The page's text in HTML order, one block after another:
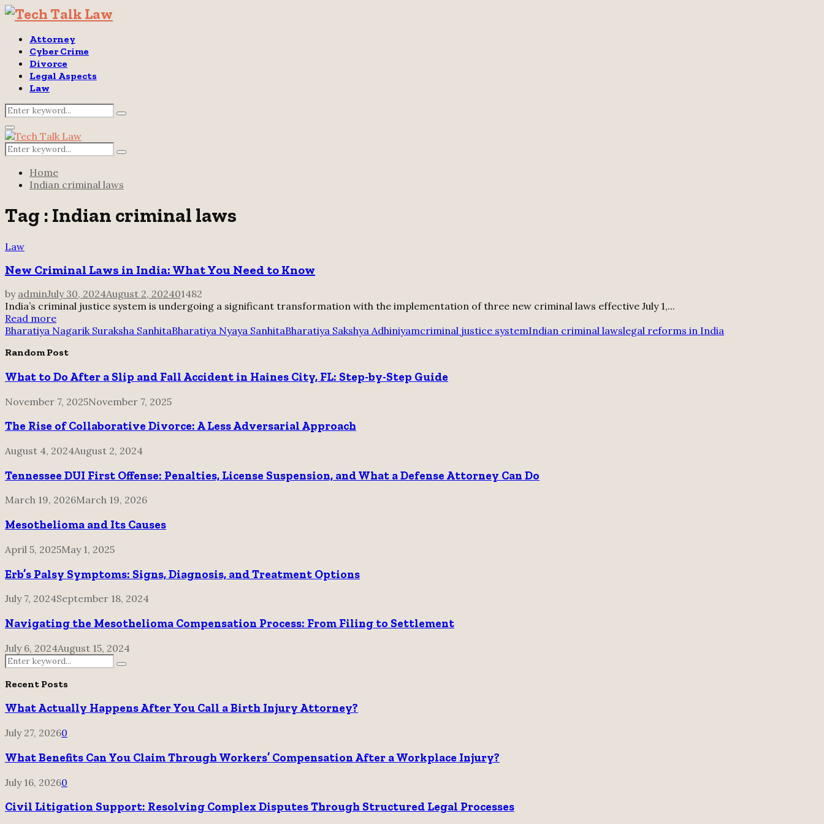
Attorney
Cyber Crime
Divorce
Legal Aspects
Law
Search
for:
Search
Primary
Menu
Search
for:
Search
Home
Indian criminal laws
Tag : Indian criminal laws
Law
New Criminal Laws in India: What You Need to Know
by adminJuly 30, 2024August 2, 202401482
India’s criminal justice system is undergoing a significant transformation with the implementation of three new criminal laws effective July 1,...
Read more
Bharatiya Nagarik Suraksha SanhitaBharatiya Nyaya SanhitaBharatiya Sakshya Adhiniyamcriminal justice systemIndian criminal lawslegal reforms in India
Random Post
What to Do After a Slip and Fall Accident in Haines City, FL: Step-by-Step Guide
November 7, 2025November 7, 2025
The Rise of Collaborative Divorce: A Less Adversarial Approach
August 4, 2024August 2, 2024
Tennessee DUI First Offense: Penalties, License Suspension, and What a Defense Attorney Can Do
March 19, 2026March 19, 2026
Mesothelioma and Its Causes
April 5, 2025May 1, 2025
Erb’s Palsy Symptoms: Signs, Diagnosis, and Treatment Options
July 7, 2024September 18, 2024
Navigating the Mesothelioma Compensation Process: From Filing to Settlement
July 6, 2024August 15, 2024
Search
for:
Search
Recent Posts
What Actually Happens After You Call a Birth Injury Attorney?
July 27, 20260
What Benefits Can You Claim Through Workers’ Compensation After a Workplace Injury?
July 16, 20260
Civil Litigation Support: Resolving Complex Disputes Through Structured Legal Processes